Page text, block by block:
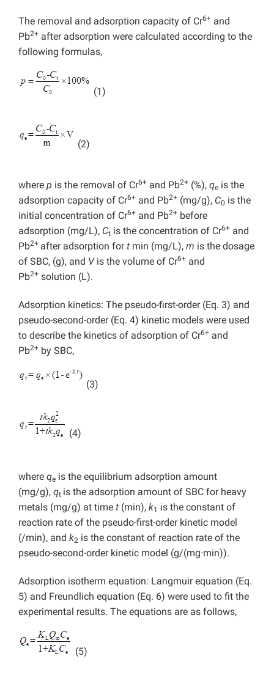
The removal and adsorption capacity of Cr6+ and
Pb2+ after adsorption were calculated according to the
following formulas,
(1)
(2)
where p is the removal of Cr6+ and Pb2+ (%), qe is the
adsorption capacity of Cr6+ and Pb2+ (mg/g), C0 is the
initial concentration of Cr6+ and Pb2+ before
adsorption (mg/L), Ct is the concentration of Cr6+ and
Pb2+ after adsorption fort min (mg/L), m is the dosage
of SBC, (g), and V is the volume of Cr6+ and
Pb2+ solution (L).
Adsorption kinetics: The pseudo-first-order (Eq. 3) and
pseudo-second-order (Eq. 4) kinetic models were used
to describe the kinetics of adsorption of Cr6+ and
Pb2+ by SBC,
(3)
(4)
where qe is the equilibrium adsorption amount
(mg/g), qt is the adsorption amount of SBC for heavy
metals (mg/g) at time t (min), k1 is the constant of
reaction rate of the pseudo-first-order kinetic model
(/min), and k2 is the constant of reaction rate of the
pseudo-second-order kinetic model (g/(mg·min)).
Adsorption isotherm equation: Langmuir equation (Eq.
5) and Freundlich equation (Eq. 6) were used to fit the
experimental results. The equations are as follows,
(5)